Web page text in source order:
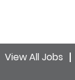
View All Jobs